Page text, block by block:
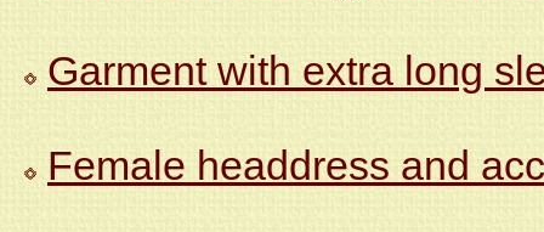
Garment with extra long
Female headdress and